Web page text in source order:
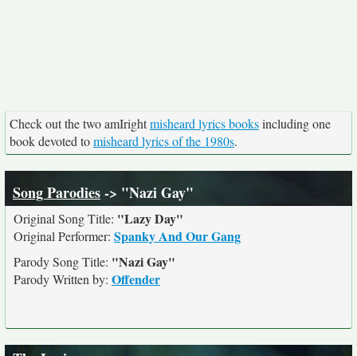
Check out the two amIrightmisheard lyrics booksincluding one
book devoted tomisheard lyrics of the 1980s.
Song Parodies-> "Nazi Gay"
Original Song Title: "Lazy Day"
Original Performer: Spanky And Our Gang
Parody Song Title: "Nazi Gay"
Parody Written by: Offender